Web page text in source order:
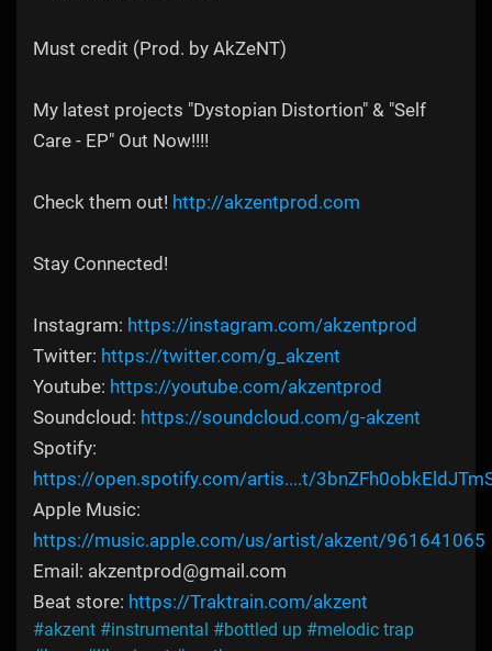
Must credit (Prod. by AkZeNT)
My latest projects "Dystopian Distortion" & "Self
Care - EP" Out Now!!!!
Check them out! http://akzentprod.com
Stay Connected!
Instagram: https://instagram.com/akzentprod
Twitter: https://twitter.com/g_akzent
Youtube: https://youtube.com/akzentprod
Soundcloud: https://soundcloud.com/g-akzent
Spotify:
https://open.spotify.com/artis....t/
Apple Music:
https://music.apple.com/us/artist/akzent/961641065
Email: akzentprod@gmail.com
Beat store: https://Traktrain.com/akzent
#akzent #instrumental #bottled up #melodic trap